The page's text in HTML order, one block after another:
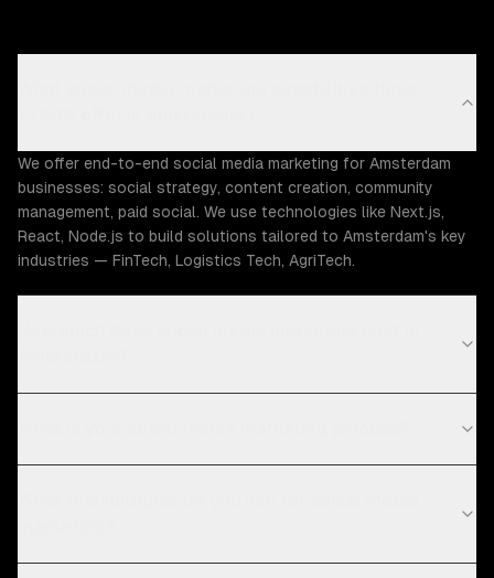
We offer end-to-end social media marketing for Amsterdam
businesses: social strategy, content creation, community
management, paid social. We use technologies like Next.js,
React, Node.js to build solutions tailored to Amsterdam's key
industries — FinTech, Logistics Tech, AgriTech.